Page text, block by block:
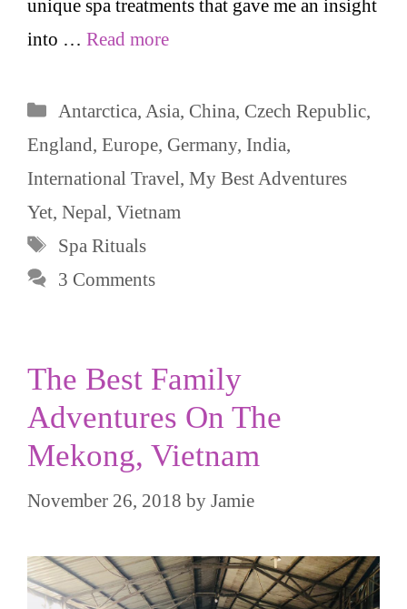
unique spa treatments that gave me an insight
into … Read more
Categories
Antarctica, Asia, China, Czech Republic,
England, Europe, Germany, India,
International Travel, My Best Adventures
Yet, Nepal, Vietnam
Tags
Spa Rituals
3 Comments
The Best Family
Adventures On The
Mekong, Vietnam
November 26, 2018 by Jamie